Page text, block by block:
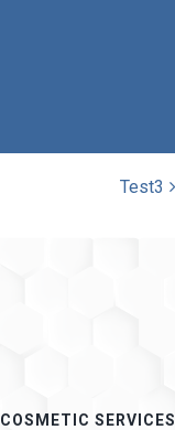
Test3
COSMETIC SERVICES